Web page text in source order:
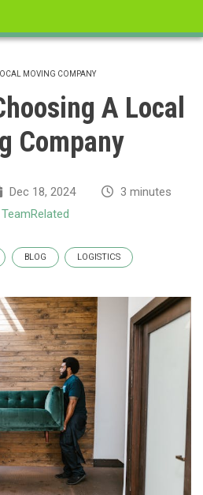
MOVING COMPANY
A Local
Company
Dec 18, 2024
3 minutes
TeamRelated
BLOG LOGISTICS